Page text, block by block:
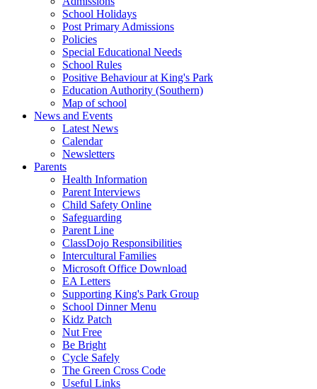
School Holidays
Post Primary Admissions
Policies
Special Educational Needs
School Rules
Positive Behaviour at King's Park
Education Authority (Southern)
Map of school
News and Events
Latest News
Calendar
Newsletters
Parents
Health Information
Parent Interviews
Child Safety Online
Safeguarding
Parent Line
ClassDojo Responsibilities
Intercultural Families
Microsoft Office Download
EA Letters
Supporting King's Park Group
School Dinner Menu
Kidz Patch
Nut Free
Be Bright
Cycle Safely
The Green Cross Code
Useful Links